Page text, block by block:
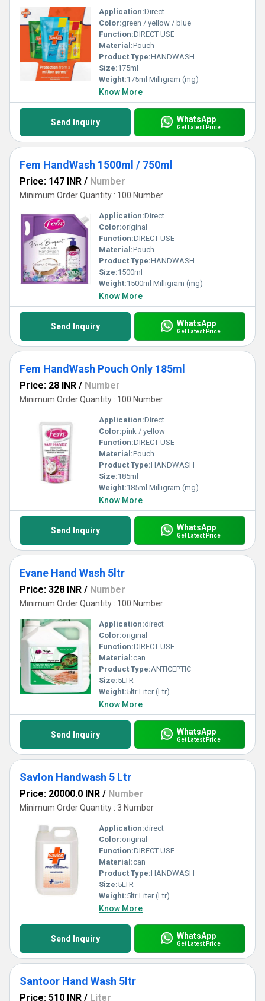
Application:Direct
Color:green / yellow / blue
Function:DIRECT USE
Material:Pouch
Product Type:HANDWASH
Size:175ml
Weight:175ml Milligram (mg)
Know More
Send Inquiry WhatsApp
Get Latest Price
Fem HandWash 1500ml / 750ml
Price: 147 INR / Number
Minimum Order Quantity : 100 Number
Application:Direct
Color:original
Function:DIRECT USE
Material:Pouch
Product Type:HANDWASH
Size:1500ml
Weight:1500ml Milligram (mg)
Know More
Send Inquiry WhatsApp
Get Latest Price
Fem HandWash Pouch Only 185ml
Price: 28 INR / Number
Minimum Order Quantity : 100 Number
Application:Direct
Color:pink / yellow
Function:DIRECT USE
Material:Pouch
Product Type:HANDWASH
Size:185ml
Weight:185ml Milligram (mg)
Know More
Send Inquiry WhatsApp
Get Latest Price
Evane Hand Wash 5ltr
Price: 328 INR / Number
Minimum Order Quantity : 100 Number
Application:direct
Color:original
Function:DIRECT USE
Material:can
Product Type:ANTICEPTIC
Size:5LTR
Weight:5ltr Liter (Ltr)
Know More
Send Inquiry WhatsApp
Get Latest Price
Savlon Handwash 5 Ltr
Price: 20000.0 INR / Number
Minimum Order Quantity : 3 Number
Application:direct
Color:original
Function:DIRECT USE
Material:can
Product Type:HANDWASH
Size:5LTR
Weight:5ltr Liter (Ltr)
Know More
Send Inquiry WhatsApp
Get Latest Price
Santoor Hand Wash 5ltr
Price: 510 INR / Liter